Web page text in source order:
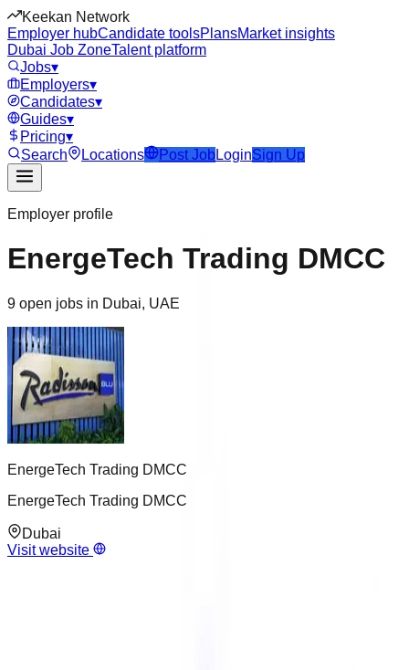
Keekan Network
Employer hubCandidate toolsPlansMarket insights
Dubai Job ZoneTalent platform
Jobs▾
Employers▾
Candidates▾
Guides▾
Pricing▾
Search
Locations Post Job LoginSign Up
Employer profile
EnergeTech Trading DMCC
9 open jobs in Dubai, UAE
EnergeTech Trading DMCC
EnergeTech Trading DMCC
Dubai
Visit website